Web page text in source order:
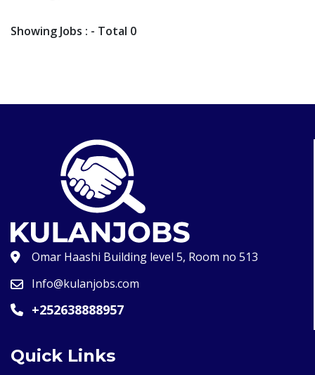
JOBS
Showing Jobs : - Total 0
Omar Haashi Building level 5, Room no 513
Info@kulanjobs.com
+252638888957
Quick Links